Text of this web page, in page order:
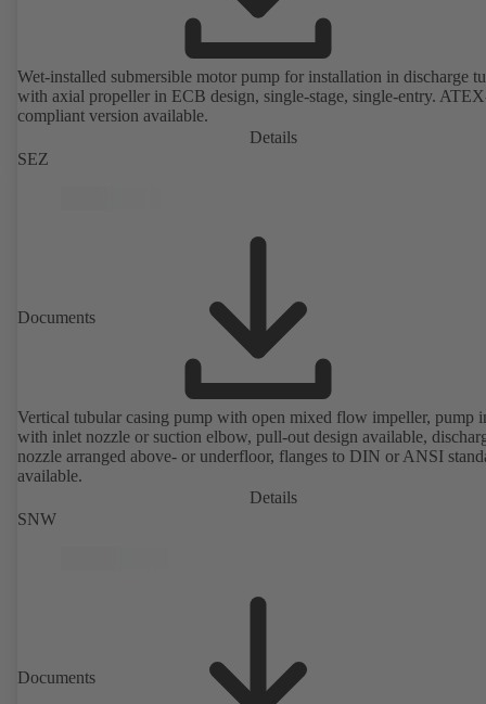
Wet-installed submersible motor pump for installation in discharge
with axial propeller in ECB design, single-stage, single-entry.
compliant version available.
Details
SEZ
Documents
Vertical tubular casing pump with open mixed flow impeller, pump
with inlet nozzle or suction elbow, pull-out design available,
nozzle arranged above- or underfloor, flanges to DIN or ANSI
available.
Details
SNW
Documents